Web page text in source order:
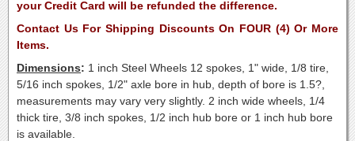
your Credit Card will be refunded the difference.
Contact Us For Shipping Discounts On FOUR (4) Or More
Items.
Dimensions: 1 inch Steel Wheels 12 spokes, 1" wide, 1/8 tire,
5/16 inch spokes, 1/2" axle bore in hub, depth of bore is 1.5?,
measurements may vary very slightly. 2 inch wide wheels, 1/4
thick tire, 3/8 inch spokes, 1/2 inch hub bore or 1 inch hub bore
is available.